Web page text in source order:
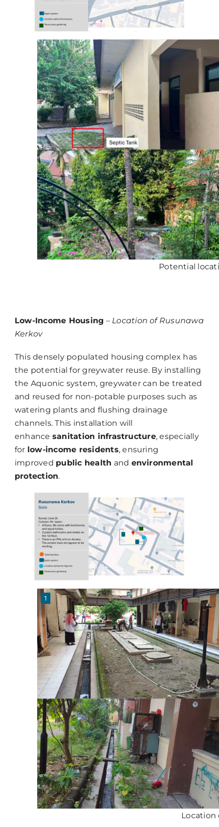
Potential
Low-Income Housing – Location of Rusunawa
Kerkov
This densely populated housing complex has
the potential for greywater reuse. By installing
the Aquonic system, greywater can be treated
and reused for non-potable purposes such as
watering plants and flushing drainage
channels. This installation will
enhance sanitation infrastructure, especially
for low-income residents, ensuring
improved public health and environmental
protection.
Location